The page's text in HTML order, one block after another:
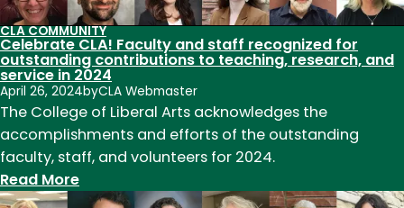
CLA COMMUNITY
Celebrate CLA! Faculty and staff recognized for
outstanding contributions to teaching, research, and
service in 2024
April 26, 2024byCLA Webmaster
The College of Liberal Arts acknowledges the
accomplishments and efforts of the outstanding
faculty, staff, and volunteers for 2024.
Read More:
Celebrate